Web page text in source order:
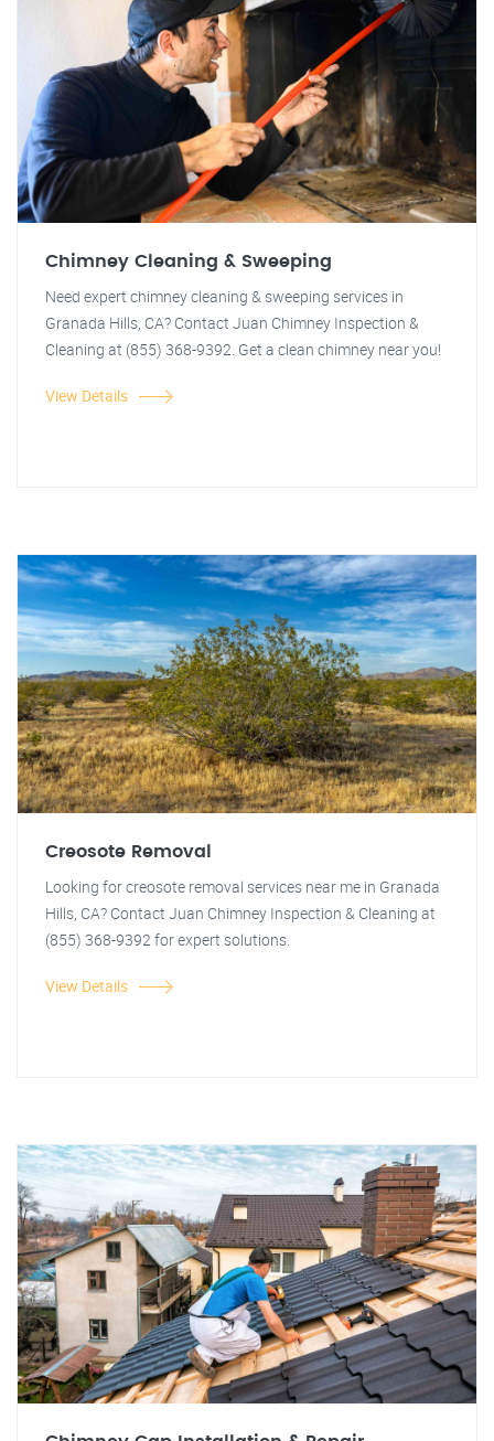
Chimney Cleaning & Sweeping
Need expert chimney cleaning & sweeping services in
Granada Hills, CA? Contact Juan Chimney Inspection &
Cleaning at (855) 368-9392. Get a clean chimney near you!
View Details
Creosote Removal
Looking for creosote removal services near me in Granada
Hills, CA? Contact Juan Chimney Inspection & Cleaning at
(855) 368-9392 for expert solutions.
View Details